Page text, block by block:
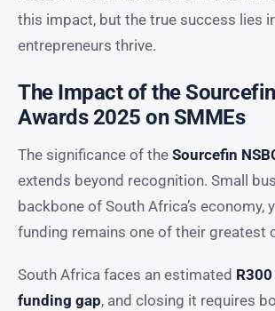
this impact, but the true success lies
entrepreneurs thrive.
The Impact of the
Awards 2025 on SMMEs
The significance of the Sourcefin
extends beyond recognition. Small
backbone of South Africa’s economy,
funding remains one of their greatest
South Africa faces an estimated
funding gap, and closing it requires